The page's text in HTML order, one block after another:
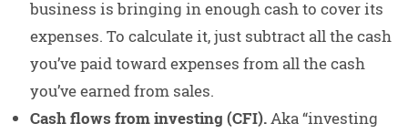
business is bringing in enough cash to cover its
expenses. To calculate it, just subtract all the cash
you’ve paid toward expenses from all the cash
you’ve earned from sales.
Cash flows from investing (CFI).Aka “investing